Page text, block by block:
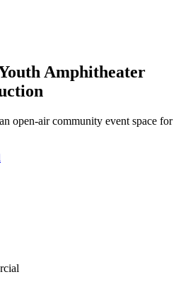
Amphitheater
open-air community event space for